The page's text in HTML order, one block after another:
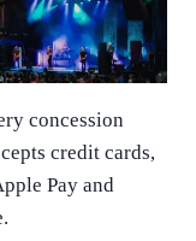
concession
credit cards,
Pay and